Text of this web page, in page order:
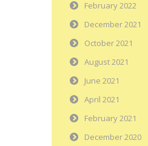
February 2022
December 2021
October 2021
August 2021
June 2021
April 2021
February 2021
December 2020